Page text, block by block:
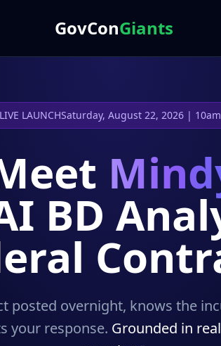
GovConGiants
LAUNCHSaturday, August 22, 2026 |
BD
posted overnight, knows the
your response. Grounded in